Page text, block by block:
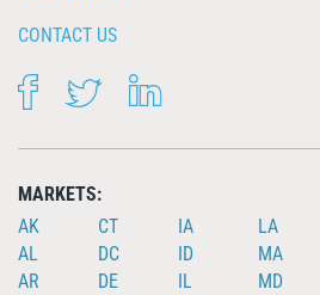
CONTACT US
FACEBOOKTWITTER
MARKETS:
AK
AL
AR
CT
DC
DE
IA
ID
IL
LA
MA
MD